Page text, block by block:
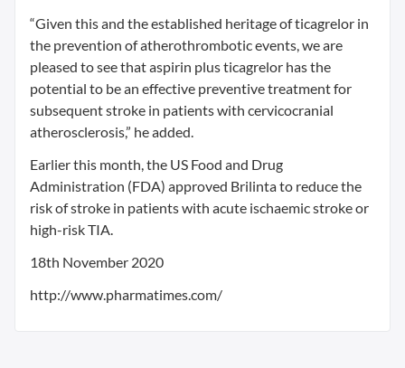
“Given this and the established heritage of ticagrelor in
the prevention of atherothrombotic events, we are
pleased to see that aspirin plus ticagrelor has the
potential to be an effective preventive treatment for
subsequent stroke in patients with cervicocranial
atherosclerosis,” he added.
Earlier this month, the US Food and Drug
Administration (FDA) approved Brilinta to reduce the
risk of stroke in patients with acute ischaemic stroke or
high-risk TIA.
18th November 2020
http://www.pharmatimes.com/